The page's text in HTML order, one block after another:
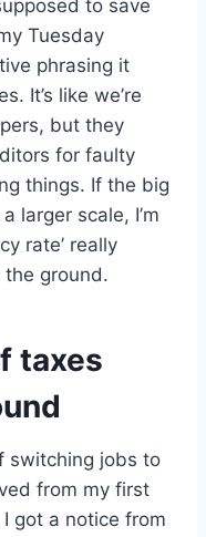
to save
Tuesday
phrasing it
It’s like we’re
but they
for faulty
things. If the big
larger scale, I’m
rate’ really
the ground.
taxes
switching jobs to
from my first
got a notice from